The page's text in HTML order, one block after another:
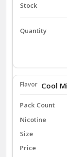
Cool